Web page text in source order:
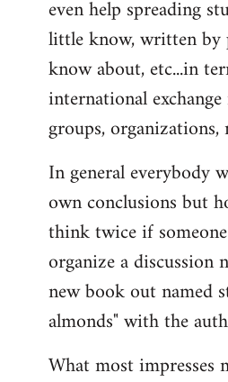
even help spreading
little know, written by
know about, etc...in
international
groups, organizations,
In general everybody
own conclusions but
think twice if
organize a discussion
new book out named
almonds" with the
What most impresses